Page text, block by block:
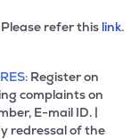
refer this link.
Register on
complaints on
E-mail ID. |
redressal of the